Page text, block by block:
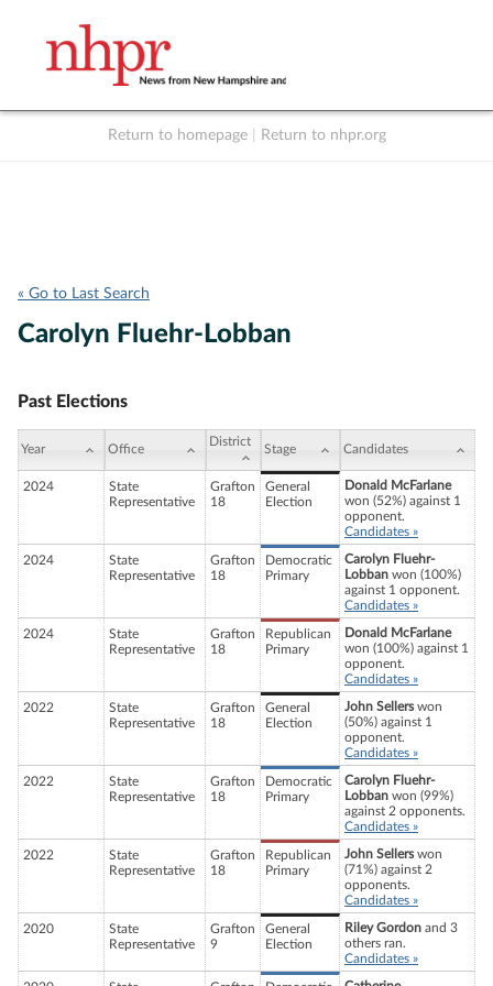
Return to homepage Return to nhpr.org
« Go to Last Search
Carolyn Fluehr-Lobban
Past Elections
Year Office
District
Stage Candidates
2024
State
Representative
Grafton
18
General
Election
Donald McFarlane
won (52%) against 1
opponent.
Candidates »
2024
State
Representative
Grafton
18
Democratic
Primary
Carolyn Fluehr-
Lobban won (100%)
against 1 opponent.
Candidates »
2024
State
Representative
Grafton
18
Republican
Primary
Donald McFarlane
won (100%) against 1
opponent.
Candidates »
2022
State
Representative
Grafton
18
General
Election
John Sellerswon
(50%) against 1
opponent.
Candidates »
2022
State
Representative
Grafton
18
Democratic
Primary
Carolyn Fluehr-
Lobban won (99%)
against 2 opponents.
Candidates »
2022
State
Representative
Grafton
18
Republican
Primary
John Sellerswon
(71%) against 2
opponents.
Candidates »
2020
State
Representative
Grafton
9
General
Election
Riley Gordon and 3
others ran.
Candidates »